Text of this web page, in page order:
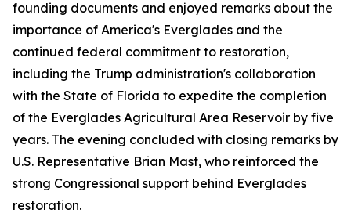
founding documents and enjoyed remarks about the
importance of America's Everglades and the
continued federal commitment to restoration,
including the Trump administration's collaboration
with the State of Florida to expedite the completion
of the Everglades Agricultural Area Reservoir by five
years. The evening concluded with closing remarks by
U.S. Representative Brian Mast, who reinforced the
strong Congressional support behind Everglades
restoration.